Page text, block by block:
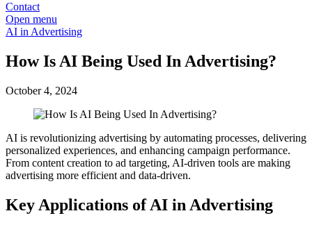
Contact
Open menu
AI in Advertising
How Is AI Being Used In Advertising?
October 4, 2024
AI is revolutionizing advertising by automating processes, delivering
personalized experiences, and enhancing campaign performance.
From content creation to ad targeting, AI-driven tools are making
advertising more efficient and data-driven.
Key Applications of AI in Advertising